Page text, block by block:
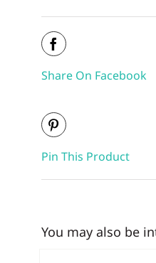
Share On Facebook
Pin This Product
You may also be